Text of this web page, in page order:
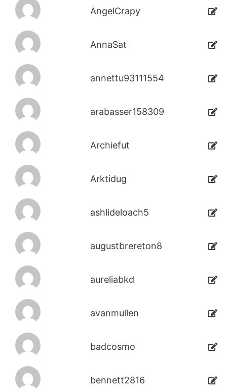
AngelCrapy
AnnaSat
annettu93111554
arabasser158309
Archiefut
Arktidug
ashlideloach5
augustbrereton8
aureliabkd
avanmullen
badcosmo
bennett2816